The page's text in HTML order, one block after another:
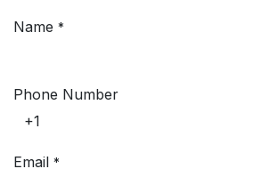
Name *
Phone Number
Email *